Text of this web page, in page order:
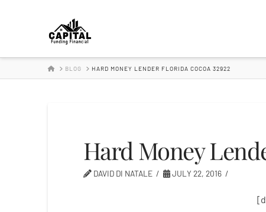
Hard
Money
HOMEBLOG HARD MONEY LENDER FLORIDA COCOA 32922
Hard Money
DAVID DI NATALE JULY 22, 2016